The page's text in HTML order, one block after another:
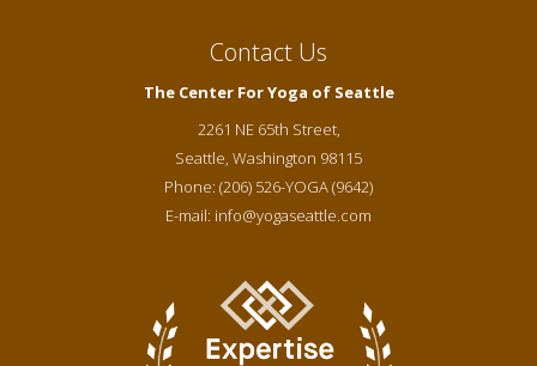
Contact Us
The Center For Yoga of Seattle
2261 NE 65th Street,
Seattle, Washington 98115
Phone: (206) 526-YOGA (9642)
E-mail: info@yogaseattle.com